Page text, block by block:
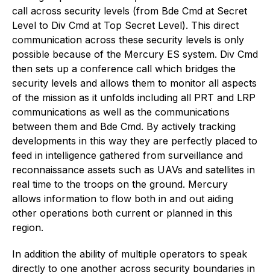
call across security levels (from Bde Cmd at Secret
Level to Div Cmd at Top Secret Level). This direct
communication across these security levels is only
possible because of the Mercury ES system. Div Cmd
then sets up a conference call which bridges the
security levels and allows them to monitor all aspects
of the mission as it unfolds including all PRT and LRP
communications as well as the communications
between them and Bde Cmd. By actively tracking
developments in this way they are perfectly placed to
feed in intelligence gathered from surveillance and
reconnaissance assets such as UAVs and satellites in
real time to the troops on the ground. Mercury
allows information to flow both in and out aiding
other operations both current or planned in this
region.
In addition the ability of multiple operators to speak
directly to one another across security boundaries in